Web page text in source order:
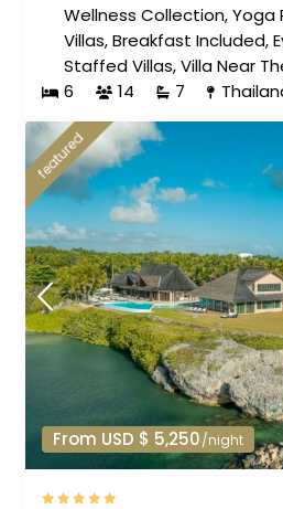
Wellness Collection,Yoga
Villas,Breakfast Included,
Staffed Villas,Villa Near
6
14 7
From USD $ 5,250/night
featured